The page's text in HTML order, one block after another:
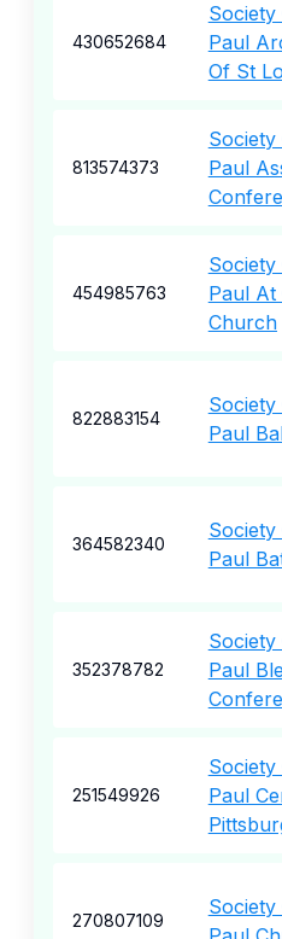
430652684
Society
Paul
Of St
813574373
Society
Paul
454985763
Society
Paul At
Church
822883154
Society
Paul
364582340
Society
Paul
352378782
Society
Paul
251549926
Society
Paul
270807109
Society